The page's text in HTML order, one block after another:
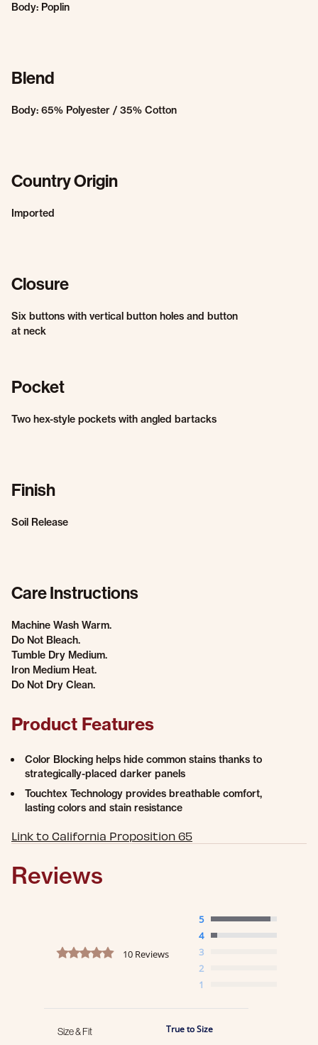
Body: Poplin
Blend
Body: 65% Polyester / 35% Cotton
Country Origin
Imported
Closure
Six buttons with vertical button holes and button
at neck
Pocket
Two hex-style pockets with angled bartacks
Finish
Soil Release
Care Instructions
Machine Wash Warm.
Do Not Bleach.
Tumble Dry Medium.
Iron Medium Heat.
Do Not Dry Clean.
Product Features
Color Blocking helps hide common stains thanks to
strategically-placed darker panels
Touchtex Technology provides breathable comfort,
lasting colors and stain resistance
Link to California Proposition 65
Reviews
4.9 star rating
10 Reviews
5
4
3
2
1
Size & Fit True to Size